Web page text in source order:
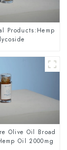
Products:Hemp
Olive Oil Broad
Oil 2000mg